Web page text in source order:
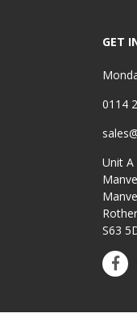
GET
0114
Unit
S63